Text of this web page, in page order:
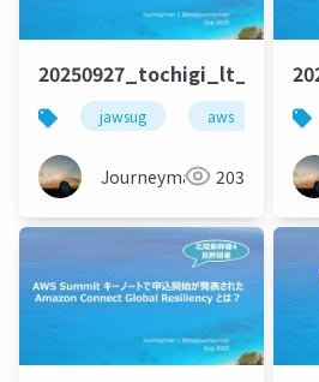
jawsug aws 栃木
Journeyman 203